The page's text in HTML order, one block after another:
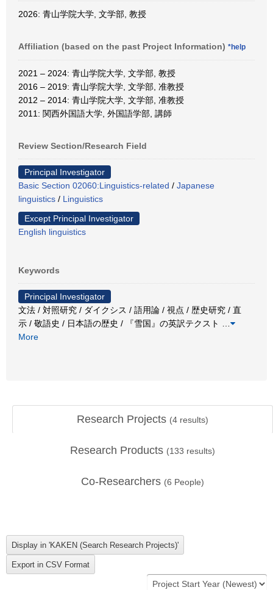
2026: 青山学院大学, 文学部, 教授
Affiliation (based on the past Project Information) *help
2021 – 2024: 青山学院大学, 文学部, 教授
2016 – 2019: 青山学院大学, 文学部, 准教授
2012 – 2014: 青山学院大学, 文学部, 准教授
2011: 関西外国語大学, 外国語学部, 講師
Review Section/Research Field
Principal Investigator
Basic Section 02060:Linguistics-related / Japanese
linguistics / Linguistics
Except Principal Investigator
English linguistics
Keywords
Principal Investigator
文法 / 対照研究 / ダイクシス / 語用論 / 視点 / 歴史研究 / 直
示 / 敬語史 / 日本語の歴史 / 『雪国』の英訳テクスト
More
Research Projects (4 results)
Research Products (133 results)
Co-Researchers (6 People)